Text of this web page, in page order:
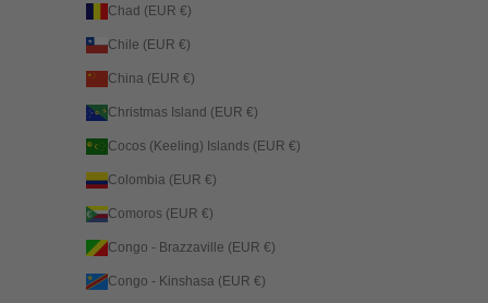
Chad (EUR €)
Chile (EUR €)
China (EUR €)
Christmas Island (EUR €)
Cocos (Keeling) Islands (EUR €)
Colombia (EUR €)
Comoros (EUR €)
Congo - Brazzaville (EUR €)
Congo - Kinshasa (EUR €)